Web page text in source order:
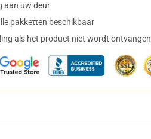
aan uw deur
pakketten beschikbaar
als het product niet wordt ontvangen